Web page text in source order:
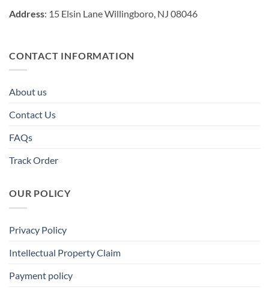
Address: 15 Elsin Lane Willingboro, NJ 08046
CONTACT INFORMATION
About us
Contact Us
FAQs
Track Order
OUR POLICY
Privacy Policy
Intellectual Property Claim
Payment policy